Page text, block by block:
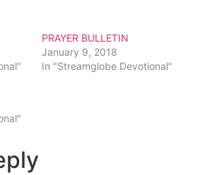
PRAYER BULLETIN
January 9, 2018
In "Streamglobe Devotional"